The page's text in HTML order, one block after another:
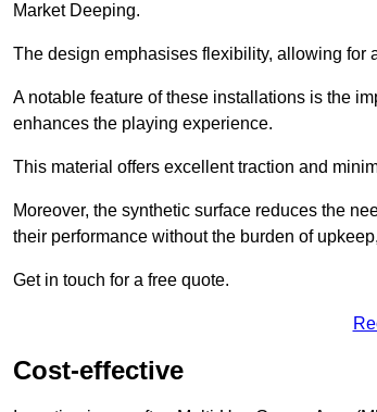
Market Deeping.
The design emphasises flexibility, allowing for
A notable feature of these installations is the
enhances the playing experience.
This material offers excellent traction and
Moreover, the synthetic surface reduces the
their performance without the burden of
Get in touch for a free quote.
Cost-effective